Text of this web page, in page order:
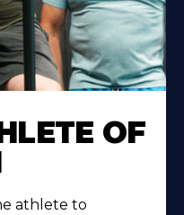
OF
athlete to